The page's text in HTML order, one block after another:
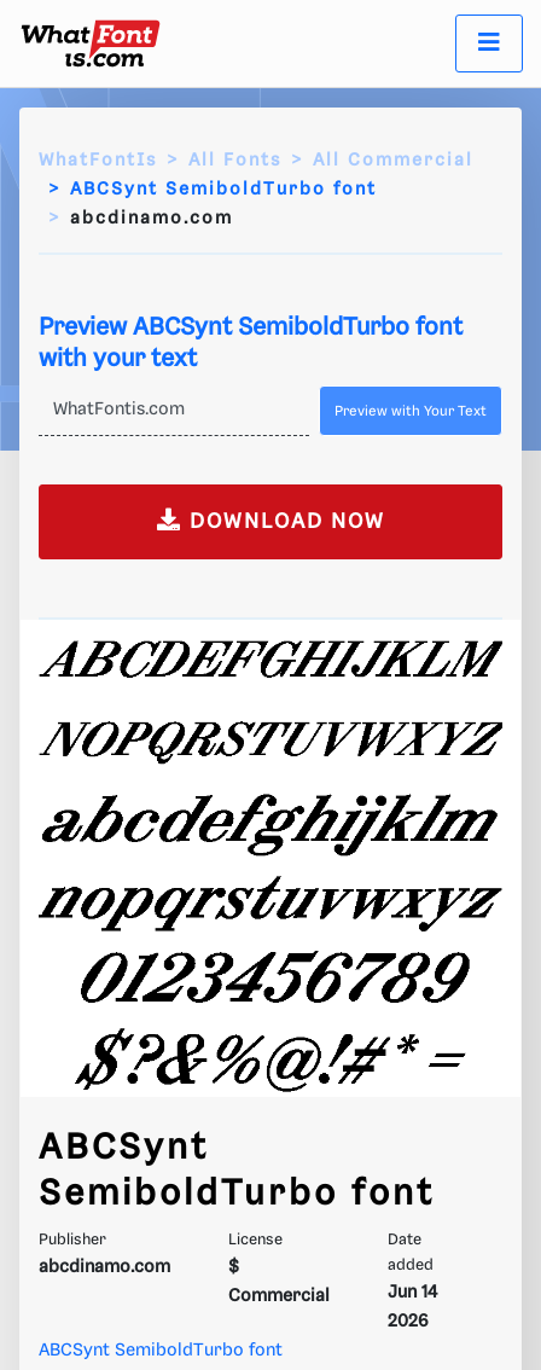
WhatFontIs All Fonts
All Commercial
ABCSynt SemiboldTurbo font
abcdinamo.com
Preview ABCSynt SemiboldTurbo font
with your text
Preview with Your Text
DOWNLOAD NOW
ABCSynt
SemiboldTurbo font
Publisher
abcdinamo.com
License
$
Commercial
Date
added
Jun 14
2026
ABCSynt SemiboldTurbo font